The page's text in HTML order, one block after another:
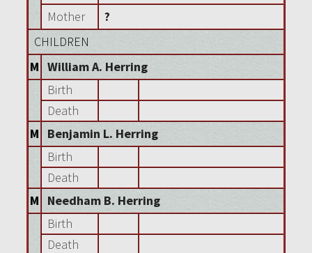
Mother
?
CHILDREN
M William A. Herring
Birth
Death
M
Benjamin L. Herring
Birth
Death
M
Needham B. Herring
Birth
Death